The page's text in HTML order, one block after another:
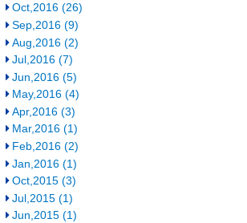
Oct,2016 (26)
Sep,2016 (9)
Aug,2016 (2)
Jul,2016 (7)
Jun,2016 (5)
May,2016 (4)
Apr,2016 (3)
Mar,2016 (1)
Feb,2016 (2)
Jan,2016 (1)
Oct,2015 (3)
Jul,2015 (1)
Jun,2015 (1)